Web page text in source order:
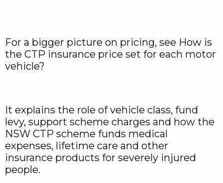
For a bigger picture on pricing, see How is
the CTP insurance price set for each motor
vehicle?
It explains the role of vehicle class, fund
levy, support scheme charges and how the
NSW CTP scheme funds medical
expenses, lifetime care and other
insurance products for severely injured
people.